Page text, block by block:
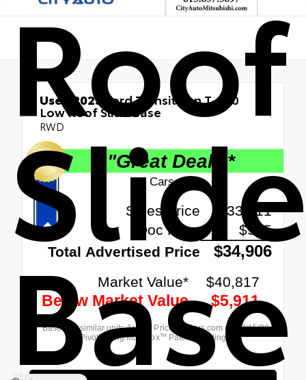
Roof
Base
Used 2025 Ford Transit Van T-250
Low Roof Slide Base
RWD